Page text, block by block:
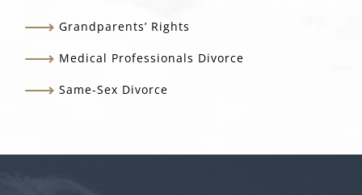
Grandparents’ Rights
Medical Professionals Divorce
Same-Sex Divorce